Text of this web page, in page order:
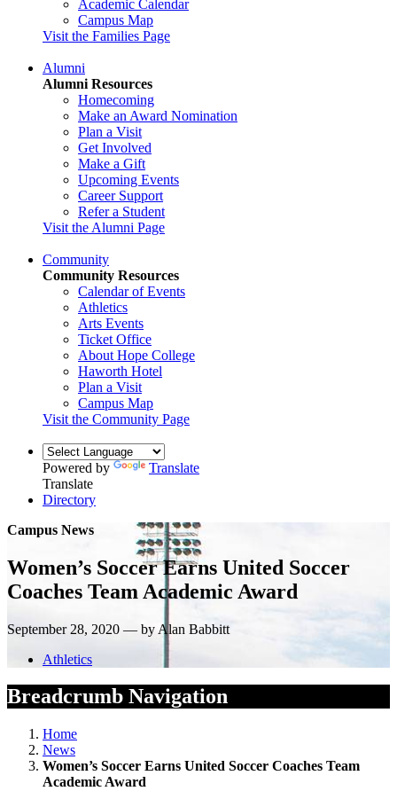
Academic Calendar
Campus Map
Visit the Families Page
Alumni
Alumni Resources
Homecoming
Make an Award Nomination
Plan a Visit
Get Involved
Make a Gift
Upcoming Events
Career Support
Refer a Student
Visit the Alumni Page
Community
Community Resources
Calendar of Events
Athletics
Arts Events
Ticket Office
About Hope College
Haworth Hotel
Plan a Visit
Campus Map
Visit the Community Page
Powered by
Translate
Translate
Directory
Campus News
Women’s Soccer Earns United Soccer
Coaches Team Academic Award
September 28, 2020 — by Alan Babbitt
Athletics
Breadcrumb Navigation
Home
News
Women’s Soccer Earns United Soccer Coaches Team
Academic Award